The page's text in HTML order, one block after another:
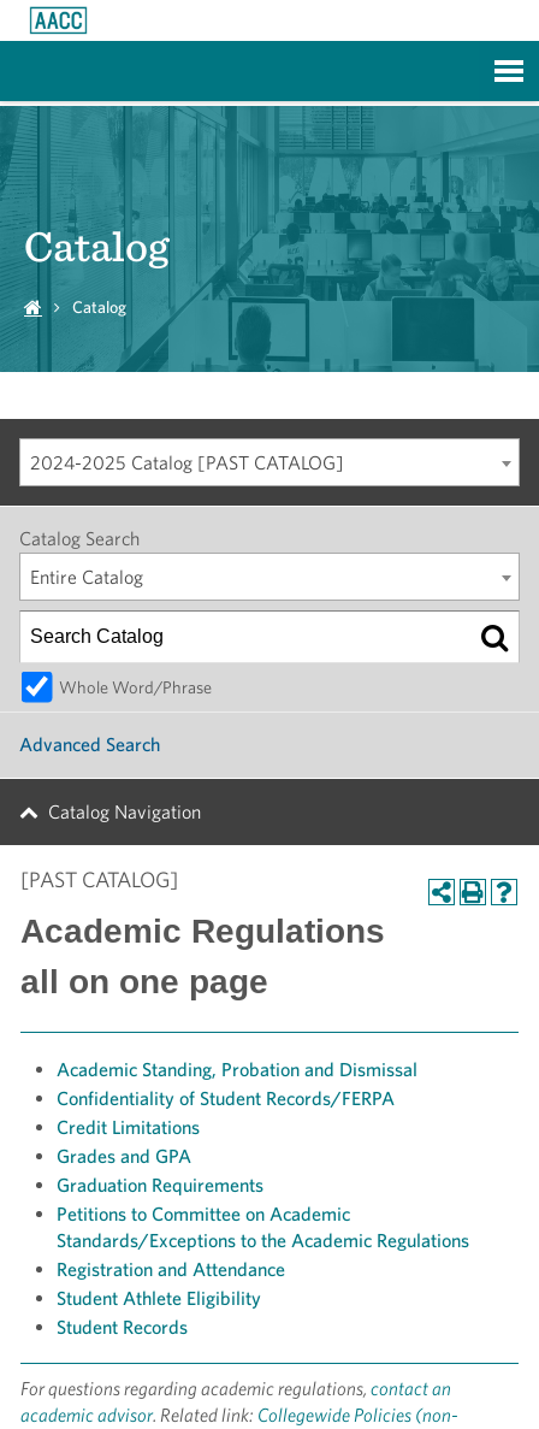
Catalog
Catalog
2024-2025 Catalog [PAST CATALOG]
Catalog Search
Entire Catalog
Whole Word/Phrase
Advanced Search
Catalog Navigation
[PAST CATALOG]
Academic Regulations
all on one page
Academic Standing, Probation and Dismissal
Confidentiality of Student Records/FERPA
Credit Limitations
Grades and GPA
Graduation Requirements
Petitions to Committee on Academic
Standards/Exceptions to the Academic Regulations
Registration and Attendance
Student Athlete Eligibility
Student Records
For questions regarding academic regulations, contact an
academic advisor. Related link: Collegewide Policies (non-